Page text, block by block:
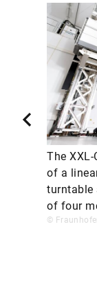
The
of a
turntable
of four
©